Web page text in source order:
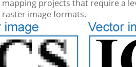
projects that require a
image formats.